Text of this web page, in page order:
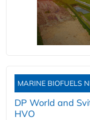
MARINE BIOFUELS
DP World and
HVO